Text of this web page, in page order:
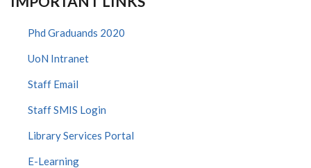
Phd Graduands 2020
UoN Intranet
Staff Email
Staff SMIS Login
Library Services Portal
E-Learning